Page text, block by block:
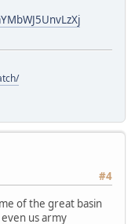
#4
of the great basin
us army